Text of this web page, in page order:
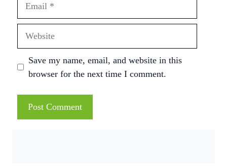
Save my name, email, and website in this
browser for the next time I comment.